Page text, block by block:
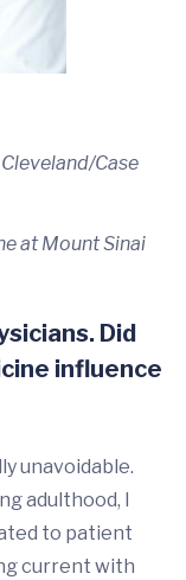
Case
at Mount Sinai
Did
influence
unavoidable.
adulthood, I
to patient
current with